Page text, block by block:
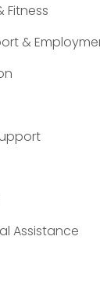
Fitness
&
Assistance